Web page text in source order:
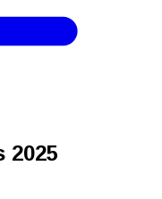
2025